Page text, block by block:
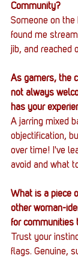
Community?
Someone on
found me
jib, and reached
As gamers, the
not always
has your
A jarring mixed
objectification,
over time! I've
avoid and what
What is a piece
other woman-
for communities
Trust your
flags. Genuine,